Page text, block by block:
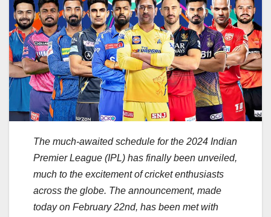
The much-awaited schedule for the 2024 Indian
Premier League (IPL) has finally been unveiled,
much to the excitement of cricket enthusiasts
across the globe. The announcement, made
today on February 22nd, has been met with